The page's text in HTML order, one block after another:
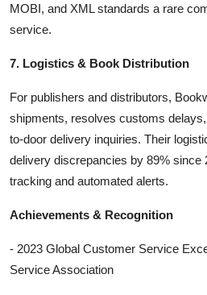
MOBI, and XML standards a rare
service.
7. Logistics & Book Distribution
For publishers and distributors,
shipments, resolves customs
to-door delivery inquiries. Their
delivery discrepancies by 89% since
tracking and automated alerts.
Achievements & Recognition
- 2023 Global Customer Service
Service Association